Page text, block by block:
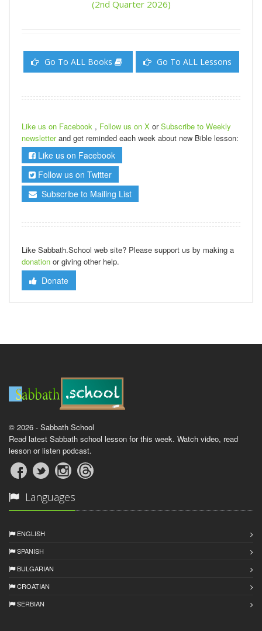
(2nd Quarter 2026)
Go To ALL Books Go To ALL Lessons
Like us on Facebook , Follow us on X orSubscribe to Weekly
newsletterand get reminded each week about new Bible lesson:
Like us on Facebook
Follow us on Twitter
Subscribe to Mailing List
Like Sabbath.School web site? Please support us by making a
donation or giving other help.
Donate
© 2026 - Sabbath School
Read latest Sabbath school lesson for this week. Watch video, read
lesson or listen podcast.
Languages
ENGLISH
SPANISH
BULGARIAN
CROATIAN
SERBIAN